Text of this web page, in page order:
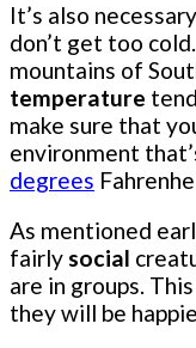
It’s also
don’t get too
mountains of
temperature
make sure that
environment
degrees
As mentioned
fairlysocial
are in groups.
they will be